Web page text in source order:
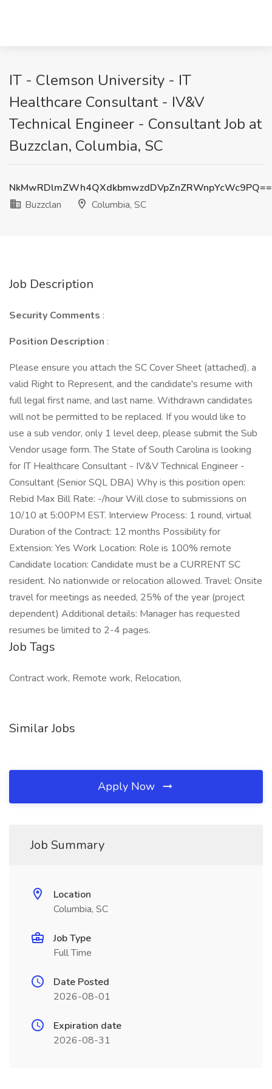
IT - Clemson University - IT
Healthcare Consultant - IV&V
Technical Engineer - Consultant Job at
Buzzclan, Columbia, SC
NkMwRDlmZWh4QXdkbmwzdDVpZnZRWnpYcWc9PQ==
Buzzclan
Columbia, SC
Job Description
Security Comments :
Position Description :
Please ensure you attach the SC Cover Sheet (attached), a
valid Right to Represent, and the candidate's resume with
full legal first name, and last name. Withdrawn candidates
will not be permitted to be replaced. If you would like to
use a sub vendor, only 1 level deep, please submit the Sub
Vendor usage form. The State of South Carolina is looking
for IT Healthcare Consultant - IV&V Technical Engineer -
Consultant (Senior SQL DBA) Why is this position open:
Rebid Max Bill Rate: -/hour Will close to submissions on
10/10 at 5:00PM EST. Interview Process: 1 round, virtual
Duration of the Contract: 12 months Possibility for
Extension: Yes Work Location: Role is 100% remote
Candidate location: Candidate must be a CURRENT SC
resident. No nationwide or relocation allowed. Travel: Onsite
travel for meetings as needed, 25% of the year (project
dependent) Additional details: Manager has requested
resumes be limited to 2-4 pages.
Job Tags
Contract work, Remote work, Relocation,
Similar Jobs
Apply Now
Job Summary
Location
Columbia, SC
Job Type
Full Time
Date Posted
2026-08-01
Expiration date
2026-08-31